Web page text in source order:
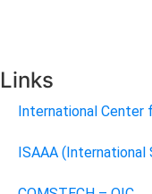
Links
International Center
ISAAA